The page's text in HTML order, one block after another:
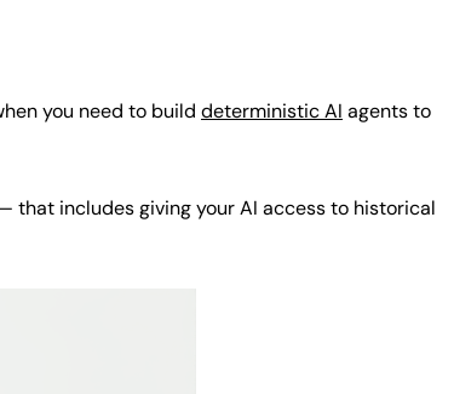
you need to build deterministic AI agents to
that includes giving your AI access to historical